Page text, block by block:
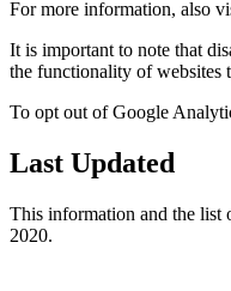
For more information, also
It is important to note that
the functionality of websites
To opt out of Google
Last Updated
This information and the list
2020.